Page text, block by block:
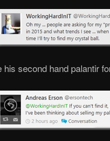
his second hand palantir